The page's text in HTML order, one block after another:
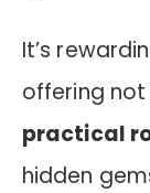
It’s
offering
practical
hidden